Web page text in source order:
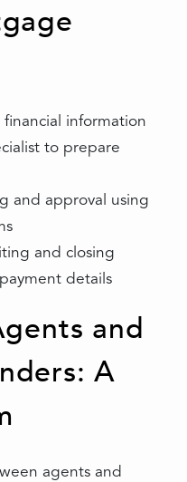
information
to prepare
and approval using
and closing
details
and
A
agents and